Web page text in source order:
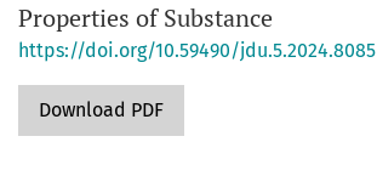
Properties of Substance
https://doi.org/10.59490/jdu.5.2024.8085
Download PDF